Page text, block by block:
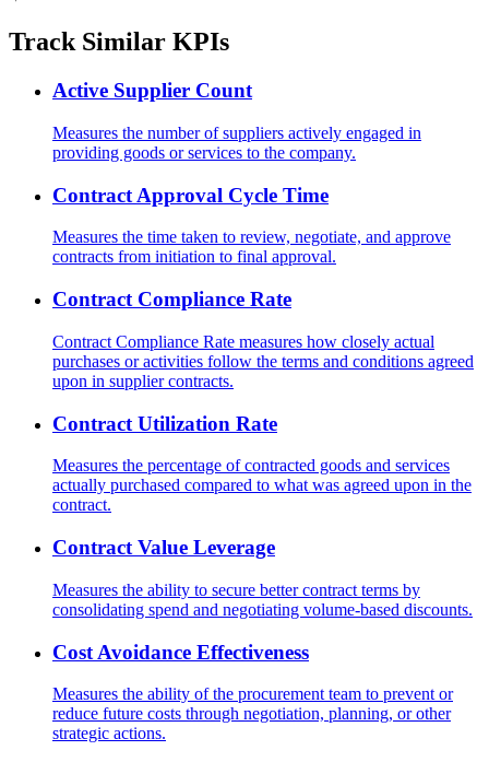
Track Similar KPIs
Active Supplier Count
Measures the number of suppliers actively engaged in
providing goods or services to the company.
Contract Approval Cycle Time
Measures the time taken to review, negotiate, and approve
contracts from initiation to final approval.
Contract Compliance Rate
Contract Compliance Rate measures how closely actual
purchases or activities follow the terms and conditions agreed
upon in supplier contracts.
Contract Utilization Rate
Measures the percentage of contracted goods and services
actually purchased compared to what was agreed upon in the
contract.
Contract Value Leverage
Measures the ability to secure better contract terms by
consolidating spend and negotiating volume-based discounts.
Cost Avoidance Effectiveness
Measures the ability of the procurement team to prevent or
reduce future costs through negotiation, planning, or other
strategic actions.